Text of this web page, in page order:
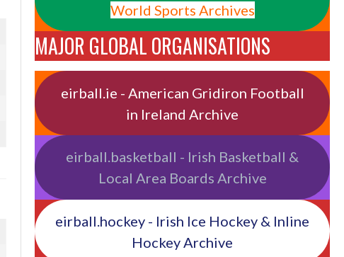
World Sports Archives
MAJOR GLOBAL ORGANISATIONS
eirball.ie - American Gridiron Football
in Ireland Archive
eirball.basketball - Irish Basketball &
Local Area Boards Archive
eirball.hockey - Irish Ice Hockey & Inline
Hockey Archive